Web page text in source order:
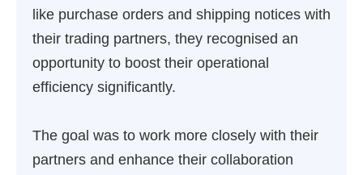
like purchase orders and shipping notices with
their trading partners, they recognised an
opportunity to boost their operational
efficiency significantly.
The goal was to work more closely with their
partners and enhance their collaboration